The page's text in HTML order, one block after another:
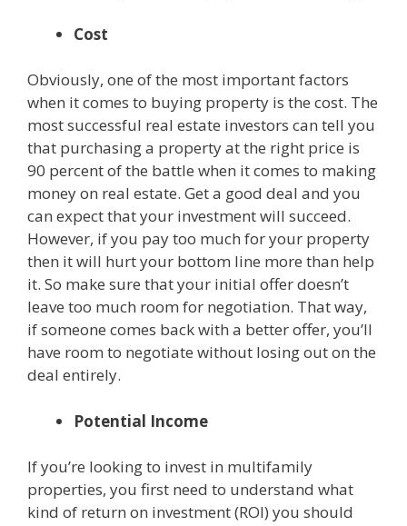
Cost
Obviously, one of the most important factors
when it comes to buying property is the cost. The
most successful real estate investors can tell you
that purchasing a property at the right price is
90 percent of the battle when it comes to making
money on real estate. Get a good deal and you
can expect that your investment will succeed.
However, if you pay too much for your property
then it will hurt your bottom line more than help
it. So make sure that your initial offer doesn’t
leave too much room for negotiation. That way,
if someone comes back with a better offer, you’ll
have room to negotiate without losing out on the
deal entirely.
Potential Income
If you’re looking to invest in multifamily
properties, you first need to understand what
kind of return on investment (ROI) you should